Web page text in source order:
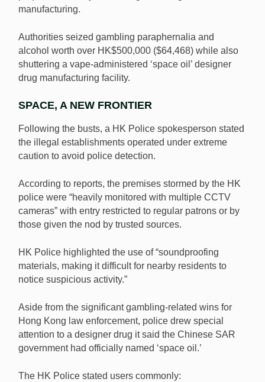
manufacturing.
Authorities seized gambling paraphernalia and
alcohol worth over HK$500,000 ($64,468) while also
shuttering a vape-administered ‘space oil’ designer
drug manufacturing facility.
SPACE, A NEW FRONTIER
Following the busts, a HK Police spokesperson stated
the illegal establishments operated under extreme
caution to avoid police detection.
According to reports, the premises stormed by the HK
police were “heavily monitored with multiple CCTV
cameras” with entry restricted to regular patrons or by
those given the nod by trusted sources.
HK Police highlighted the use of “soundproofing
materials, making it difficult for nearby residents to
notice suspicious activity.”
Aside from the significant gambling-related wins for
Hong Kong law enforcement, police drew special
attention to a designer drug it said the Chinese SAR
government had officially named ‘space oil.’
The HK Police stated users commonly: